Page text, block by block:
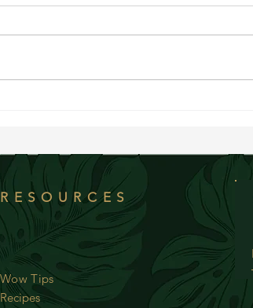
Creamy Chopped Summer Salad
RESOURCES
Wow Tips
Recipes